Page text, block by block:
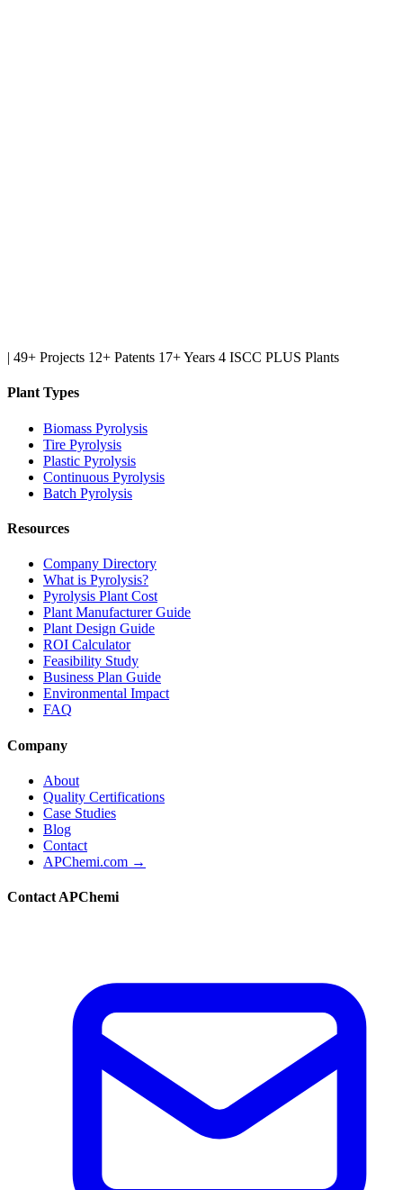
| 49+ Projects 12+ Patents 17+ Years 4 ISCC PLUS Plants
Plant Types
Biomass Pyrolysis
Tire Pyrolysis
Plastic Pyrolysis
Continuous Pyrolysis
Batch Pyrolysis
Resources
Company Directory
What is Pyrolysis?
Pyrolysis Plant Cost
Plant Manufacturer Guide
Plant Design Guide
ROI Calculator
Feasibility Study
Business Plan Guide
Environmental Impact
FAQ
Company
About
Quality Certifications
Case Studies
Blog
Contact
APChemi.com →
Contact APChemi